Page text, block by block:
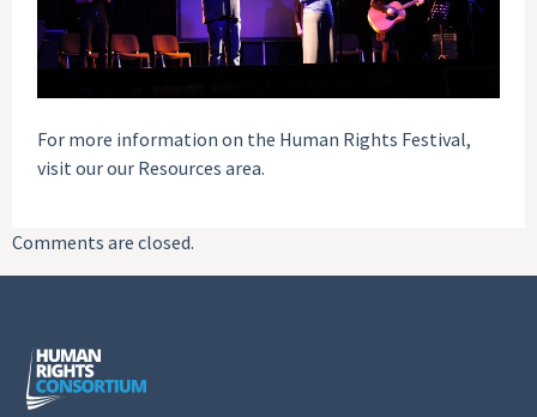
For more information on the Human Rights Festival,
visit our our Resources area.
Comments are closed.